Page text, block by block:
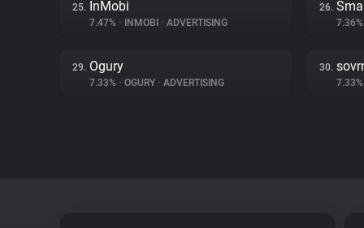
25. InMobi
7.47% • INMOBI • ADVERTISING
26.
29. Ogury
7.33% • OGURY • ADVERTISING
30.